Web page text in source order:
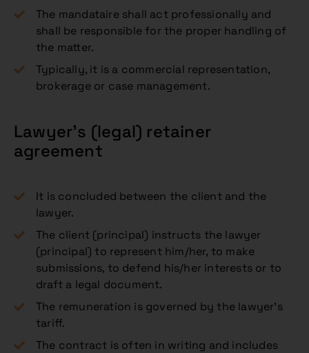
The mandataire shall act professionally and
shall be responsible for the proper handling of
the matter.
Typically, it is a commercial representation,
brokerage or case management.
Lawyer’s (legal) retainer
agreement
It is concluded between the client and the
lawyer.
The client (principal) instructs the lawyer
(principal) to represent him/her, to make
submissions, to defend his/her interests or to
draft a legal document.
The remuneration is governed by the lawyer’s
tariff.
The contract is often in writing and includes